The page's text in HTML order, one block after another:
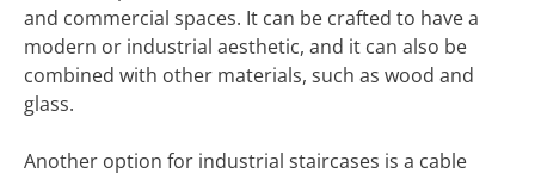
and commercial spaces. It can be crafted to have a
modern or industrial aesthetic, and it can also be
combined with other materials, such as wood and
glass.
Another option for industrial staircases is a cable